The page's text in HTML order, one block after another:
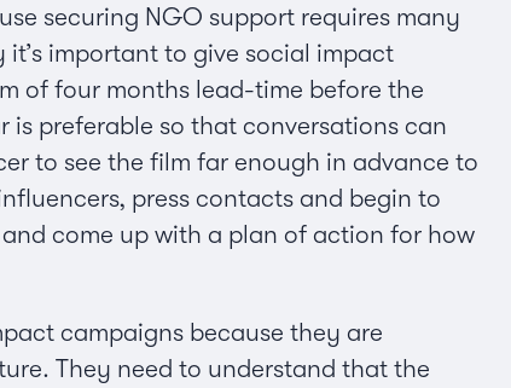
securing NGO support requires many
important to give social impact
of four months lead-time before the
is preferable so that conversations can
to see the film far enough in advance to
press contacts and begin to
come up with a plan of action for how
campaigns because they are
They need to understand that the